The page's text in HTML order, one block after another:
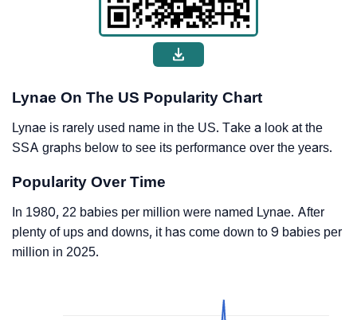
Lynae On The US Popularity Chart
Lynae is rarely used name in the US. Take a look at the
SSA graphs below to see its performance over the years.
Popularity Over Time
In 1980, 22 babies per million were named Lynae. After
plenty of ups and downs, it has come down to 9 babies per
million in 2025.